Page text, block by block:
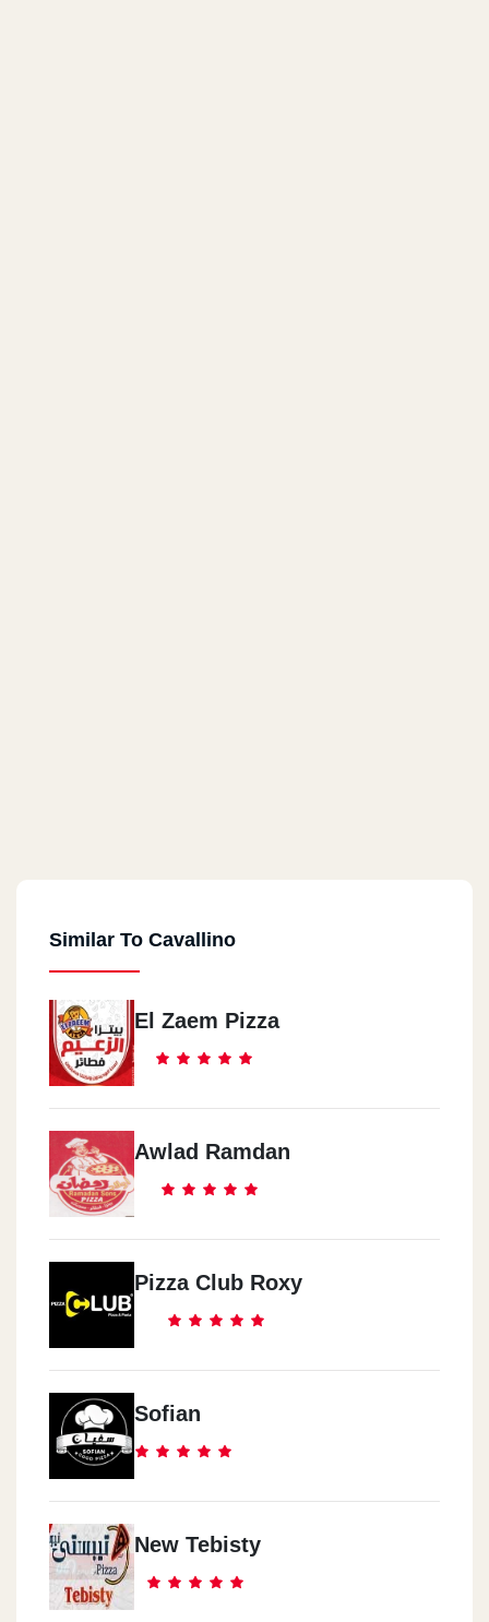
Similar To Cavallino
El Zaem Pizza
Awlad Ramdan
Pizza Club Roxy
Sofian
New Tebisty